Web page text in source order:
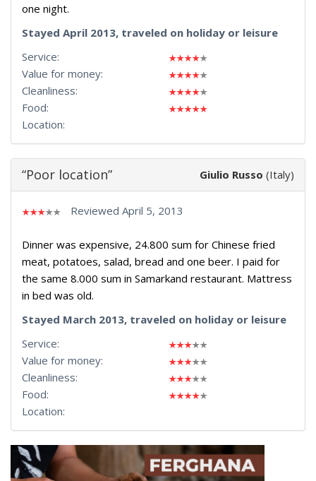
one night.
Stayed April 2013, traveled on holiday or leisure
Service:
Value for money:
Cleanliness:
Food:
Location:
“Poor location” Giulio Russo (Italy)
Reviewed April 5, 2013
Dinner was expensive, 24.800 sum for Chinese fried
meat, potatoes, salad, bread and one beer. I paid for
the same 8.000 sum in Samarkand restaurant. Mattress
in bed was old.
Stayed March 2013, traveled on holiday or leisure
Service:
Value for money:
Cleanliness:
Food:
Location: